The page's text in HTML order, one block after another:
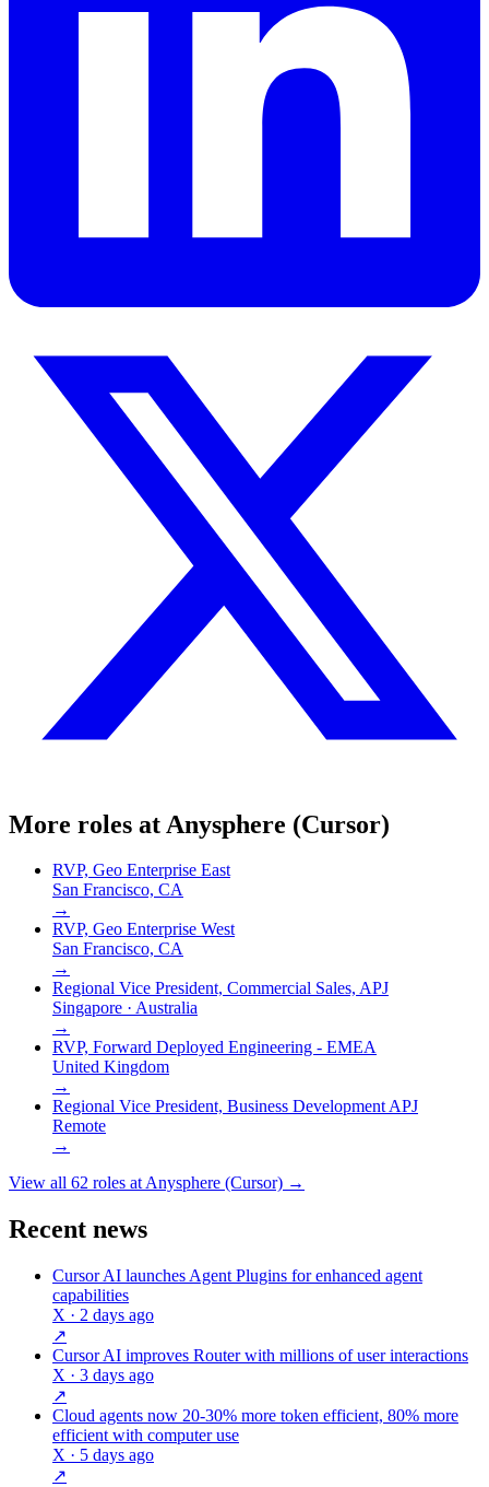
More roles at Anysphere (Cursor)
RVP, Geo Enterprise East
San Francisco, CA
→
RVP, Geo Enterprise West
San Francisco, CA
→
Regional Vice President, Commercial Sales, APJ
Singapore · Australia
→
RVP, Forward Deployed Engineering - EMEA
United Kingdom
→
Regional Vice President, Business Development APJ
Remote
→
View all 62 roles atAnysphere (Cursor) →
Recent news
Cursor AI launches Agent Plugins for enhanced agent
capabilities
X · 2 days ago
↗
Cursor AI improves Router with millions of user interactions
X · 3 days ago
↗
Cloud agents now 20-30% more token efficient, 80% more
efficient with computer use
X · 5 days ago
↗